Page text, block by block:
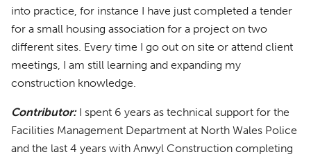
into practice, for instance I have just completed a tender
for a small housing association for a project on two
different sites. Every time I go out on site or attend client
meetings, I am still learning and expanding my
construction knowledge.
Contributor: I spent 6 years as technical support for the
Facilities Management Department at North Wales Police
and the last 4 years with Anwyl Construction completing